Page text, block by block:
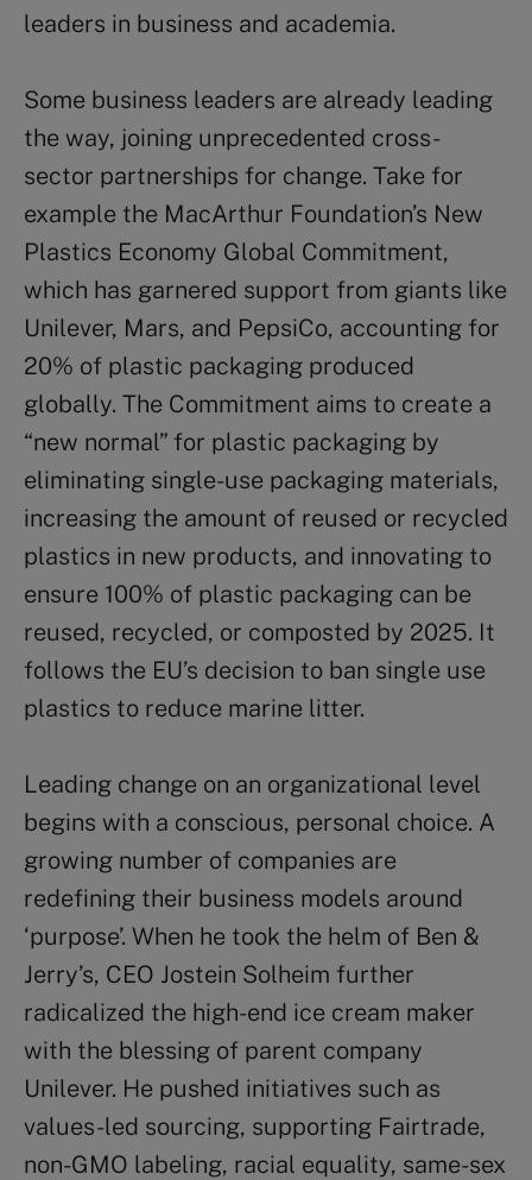
leaders in business and academia.
Some business leaders are already leading
the way, joining unprecedented cross-
sector partnerships for change. Take for
example the MacArthur Foundation’s New
Plastics Economy Global Commitment,
which has garnered support from giants like
Unilever, Mars, and PepsiCo, accounting for
20% of plastic packaging produced
globally. The Commitment aims to create a
“new normal” for plastic packaging by
eliminating single-use packaging materials,
increasing the amount of reused or recycled
plastics in new products, and innovating to
ensure 100% of plastic packaging can be
reused, recycled, or composted by 2025. It
follows the EU’s decision to ban single use
plastics to reduce marine litter.
Leading change on an organizational level
begins with a conscious, personal choice. A
growing number of companies are
redefining their business models around
‘purpose’. When he took the helm of Ben &
Jerry’s, CEO Jostein Solheim further
radicalized the high-end ice cream maker
with the blessing of parent company
Unilever. He pushed initiatives such as
values-led sourcing, supporting Fairtrade,
non-GMO labeling, racial equality, same-sex